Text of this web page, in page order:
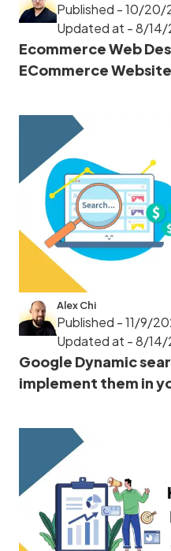
Published - 10/20/
Updated at - 8/
Ecommerce Web
ECommerce
Alex Chi
Published - 11/9/
Updated at - 8/
Google Dynamic
implement them in